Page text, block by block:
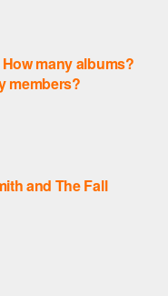
many albums?
members?
and The Fall